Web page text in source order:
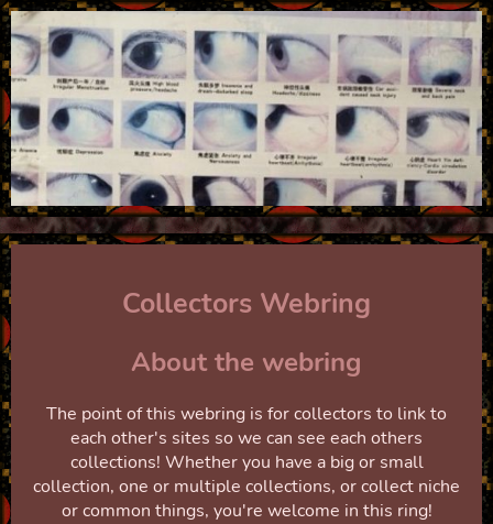
Collectors Webring
About the webring
The point of this webring is for collectors to link to
each other's sites so we can see each others
collections! Whether you have a big or small
collection, one or multiple collections, or collect niche
or common things, you're welcome in this ring!